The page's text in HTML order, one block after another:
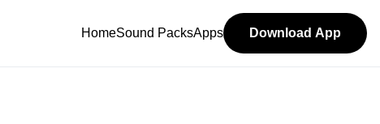
HomeSound PacksApps Download App